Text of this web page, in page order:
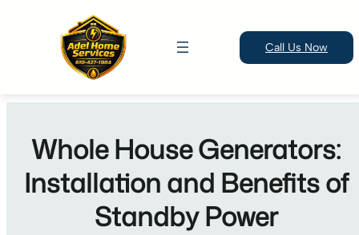
content
Call Us Now
Whole House Generators:
Installation and Benefits of
Standby Power